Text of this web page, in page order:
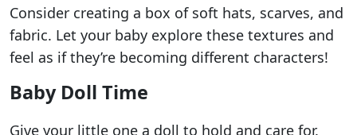
Consider creating a box of soft hats, scarves, and
fabric. Let your baby explore these textures and
feel as if they’re becoming different characters!
Baby Doll Time
Give your little one a doll to hold and care for.